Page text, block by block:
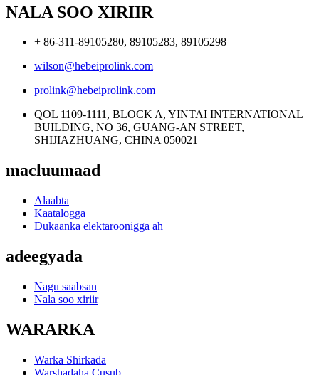
NALA SOO XIRIIR
+ 86-311-89105280, 89105283, 89105298
wilson@hebeiprolink.com
prolink@hebeiprolink.com
QOL 1109-1111, BLOCK A, YINTAI INTERNATIONAL
BUILDING, NO 36, GUANG-AN STREET,
SHIJIAZHUANG, CHINA 050021
macluumaad
Alaabta
Kaatalogga
Dukaanka elektaroonigga ah
adeegyada
Nagu saabsan
Nala soo xiriir
WARARKA
Warka Shirkada
Warshadaha Cusub